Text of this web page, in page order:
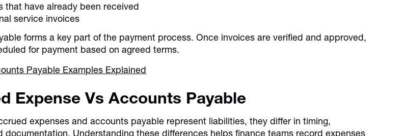
that have already been received
service invoices
forms a key part of the payment process. Once invoices are verified and approved,
for payment based on agreed terms.
Payable Examples Explained
Expense Vs Accounts Payable
expenses and accounts payable represent liabilities, they differ in timing,
documentation. Understanding these differences helps finance teams record expenses